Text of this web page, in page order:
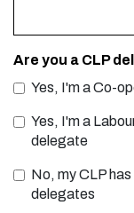
Are you a CLP
Yes, I'm a Co-
Yes, I'm a
delegate
No, my CLP
delegates